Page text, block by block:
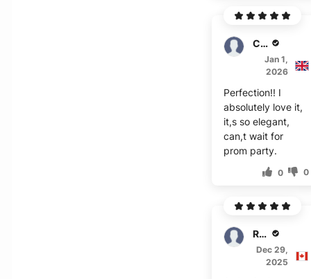
Chandler
Jan 1,
2026
Perfection!! I
absolutely love it,
it,s so elegant,
can,t wait for
prom party.
0 0
Rhys
Dec 29,
2025